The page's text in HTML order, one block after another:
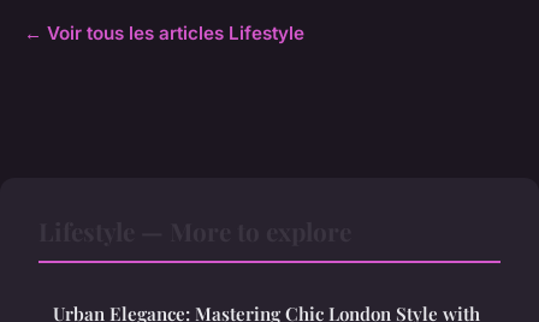
← Voir tous les articles Lifestyle
Urban Elegance: Mastering Chic London Style with